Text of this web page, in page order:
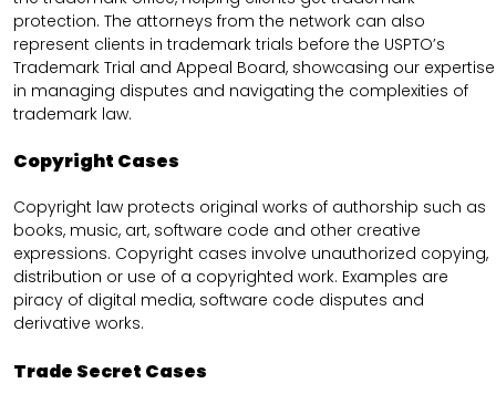
protection. The attorneys from the network can also
represent clients in trademark trials before the USPTO’s
Trademark Trial and Appeal Board, showcasing our expertise
in managing disputes and navigating the complexities of
trademark law.
Copyright Cases
Copyright law protects original works of authorship such as
books, music, art, software code and other creative
expressions. Copyright cases involve unauthorized copying,
distribution or use of a copyrighted work. Examples are
piracy of digital media, software code disputes and
derivative works.
Trade Secret Cases